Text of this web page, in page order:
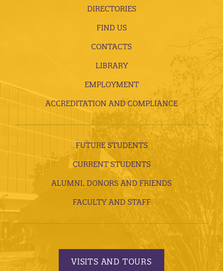
DIRECTORIES
FIND US
CONTACTS
LIBRARY
EMPLOYMENT
ACCREDITATION AND COMPLIANCE
FUTURE STUDENTS
CURRENT STUDENTS
ALUMNI, DONORS AND FRIENDS
FACULTY AND STAFF
VISITS AND TOURS